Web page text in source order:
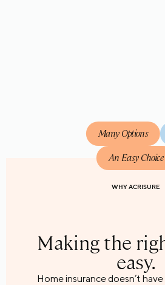
Many Options
An Easy Choice
WHY ACRISURE
WHY ACRISURE
WHY ACRISURE
Making the
easy.
Home insurance doesn’t